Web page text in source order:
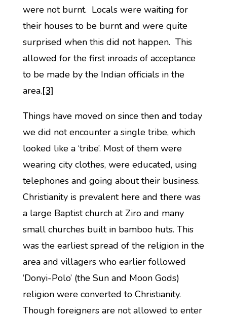
were not burnt. Locals were waiting for
their houses to be burnt and were quite
surprised when this did not happen. This
allowed for the first inroads of acceptance
to be made by the Indian officials in the
area.[3]
Things have moved on since then and today
we did not encounter a single tribe, which
looked like a ‘tribe’. Most of them were
wearing city clothes, were educated, using
telephones and going about their business.
Christianity is prevalent here and there was
a large Baptist church at Ziro and many
small churches built in bamboo huts. This
was the earliest spread of the religion in the
area and villagers who earlier followed
‘Donyi-Polo’ (the Sun and Moon Gods)
religion were converted to Christianity.
Though foreigners are not allowed to enter